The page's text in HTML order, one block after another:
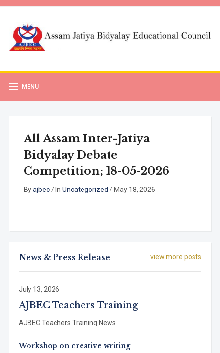
MENU
view more posts
News & Press Release
July 13, 2026
AJBEC Teachers Training
AJBEC Teachers Training News
Workshop on creative writing
All Assam Inter-Jatiya
Bidyalay Debate
Competition; 18-05-2026
Byajbec/ In Uncategorized / May 18, 2026